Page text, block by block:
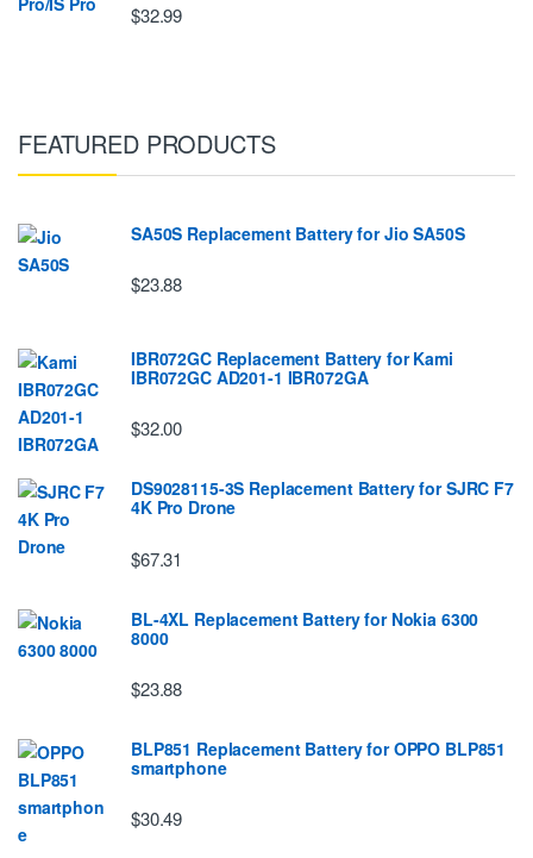
$32.99
FEATURED PRODUCTS
SA50S Replacement Battery for Jio SA50S
$23.88
IBR072GC Replacement Battery for Kami
IBR072GC AD201-1 IBR072GA
$32.00
DS9028115-3S Replacement Battery for SJRC F7
4K Pro Drone
$67.31
BL-4XL Replacement Battery for Nokia 6300
8000
$23.88
BLP851 Replacement Battery for OPPO BLP851
smartphone
$30.49